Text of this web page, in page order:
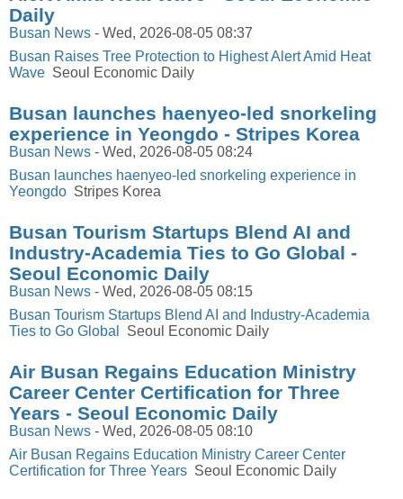
Daily
Busan News - Wed, 2026-08-05 08:37
Busan Raises Tree Protection to Highest Alert Amid Heat
Wave Seoul Economic Daily
Busan launches haenyeo-led snorkeling
experience in Yeongdo - Stripes Korea
Busan News - Wed, 2026-08-05 08:24
Busan launches haenyeo-led snorkeling experience in
Yeongdo Stripes Korea
Busan Tourism Startups Blend AI and
Industry-Academia Ties to Go Global -
Seoul Economic Daily
Busan News - Wed, 2026-08-05 08:15
Busan Tourism Startups Blend AI and Industry-Academia
Ties to Go Global
Seoul Economic Daily
Air Busan Regains Education Ministry
Career Center Certification for Three
Years - Seoul Economic Daily
Busan News - Wed, 2026-08-05 08:10
Air Busan Regains Education Ministry Career Center
Certification for Three Years Seoul Economic Daily